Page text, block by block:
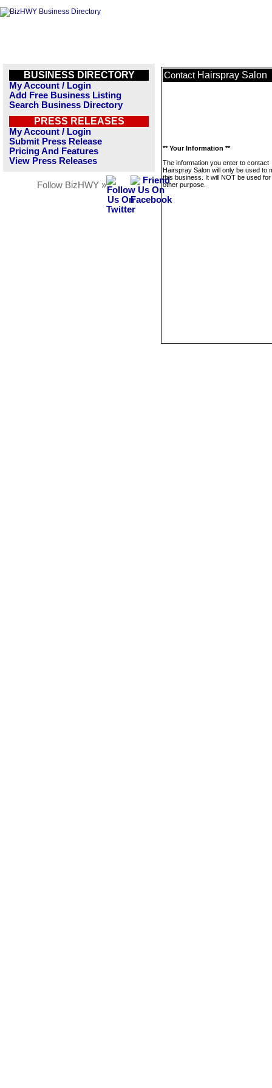
BUSINESS DIRECTORY
My Account / Login
Add Free Business Listing
Search Business Directory
PRESS RELEASES
My Account / Login
Submit Press Release
Pricing And Features
View Press Releases
Follow BizHWY »
Contact Hairspray Salon
** Your Information **
The information you enter to contact
Hairspray Salon will only be used to
this business. It will NOT be used
other purpose.